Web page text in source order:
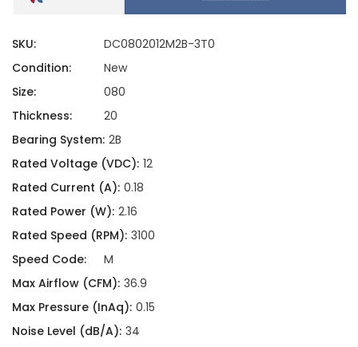
SKU:
DC0802012M2B-3T0
Condition:
New
Size:
080
Thickness:
20
Bearing System: 2B
Rated Voltage (VDC): 12
Rated Current (A): 0.18
Rated Power (W): 2.16
Rated Speed (RPM): 3100
Speed Code:
M
Max Airflow (CFM): 36.9
Max Pressure (InAq): 0.15
Noise Level (dB/A): 34